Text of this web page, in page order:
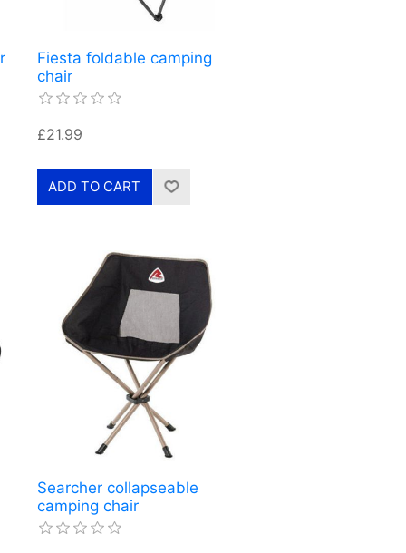
Fiesta foldable camping
chair
£21.99
Searcher collapseable
camping chair